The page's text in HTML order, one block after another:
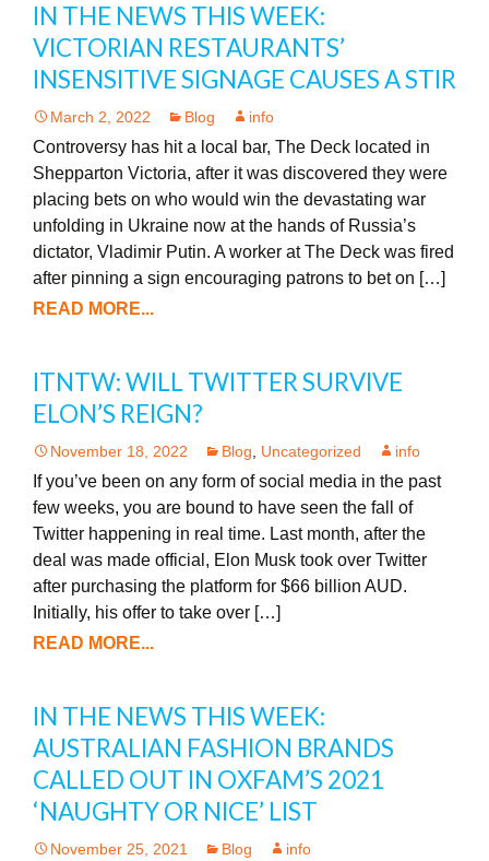
IN THE NEWS THIS WEEK:
VICTORIAN RESTAURANTS’
INSENSITIVE SIGNAGE CAUSES A STIR
March 2, 2022 Blog info
Controversy has hit a local bar, The Deck located in
Shepparton Victoria, after it was discovered they were
placing bets on who would win the devastating war
unfolding in Ukraine now at the hands of Russia’s
dictator, Vladimir Putin. A worker at The Deck was fired
after pinning a sign encouraging patrons to bet on […]
READ MORE...
ITNTW: WILL TWITTER SURVIVE
ELON’S REIGN?
November 18, 2022 Blog Uncategorized info
If you’ve been on any form of social media in the past
few weeks, you are bound to have seen the fall of
Twitter happening in real time. Last month, after the
deal was made official, Elon Musk took over Twitter
after purchasing the platform for $66 billion AUD.
Initially, his offer to take over […]
READ MORE...
IN THE NEWS THIS WEEK:
AUSTRALIAN FASHION BRANDS
CALLED OUT IN OXFAM’S 2021
‘NAUGHTY OR NICE’ LIST
November 25, 2021 Blog info